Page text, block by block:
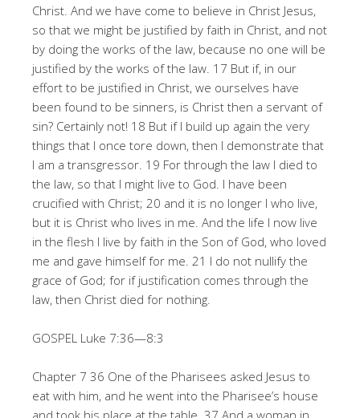
Christ. And we have come to believe in Christ Jesus,
so that we might be justified by faith in Christ, and not
by doing the works of the law, because no one will be
justified by the works of the law. 17 But if, in our
effort to be justified in Christ, we ourselves have
been found to be sinners, is Christ then a servant of
sin? Certainly not! 18 But if I build up again the very
things that I once tore down, then I demonstrate that
I am a transgressor. 19 For through the law I died to
the law, so that I might live to God. I have been
crucified with Christ; 20 and it is no longer I who live,
but it is Christ who lives in me. And the life I now live
in the flesh I live by faith in the Son of God, who loved
me and gave himself for me. 21 I do not nullify the
grace of God; for if justification comes through the
law, then Christ died for nothing.
GOSPEL Luke 7:36—8:3
Chapter 7 36 One of the Pharisees asked Jesus to
eat with him, and he went into the Pharisee’s house
and took his place at the table. 37 And a woman in